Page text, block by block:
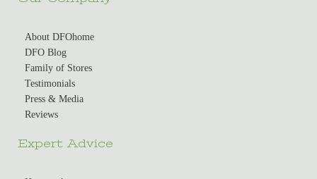
About DFOhome
DFO Blog
Family of Stores
Testimonials
Press & Media
Reviews
Expert Advice